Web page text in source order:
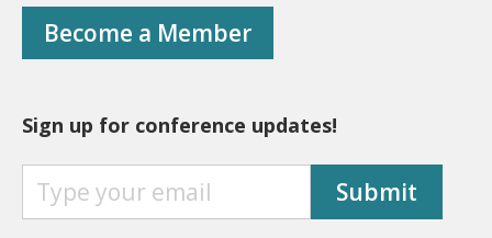
Become a Member
Sign up for conference updates!
S
Submit